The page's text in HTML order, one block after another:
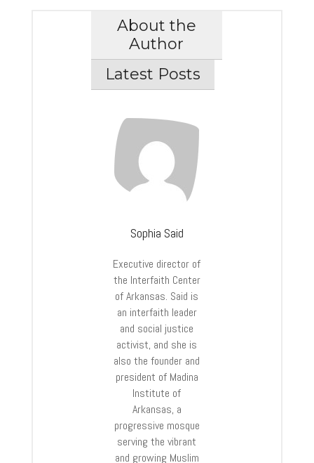
About the
Author
Latest Posts
Sophia Said
Executive director of
the Interfaith Center
of Arkansas. Said is
an interfaith leader
and social justice
activist, and she is
also the founder and
president of Madina
Institute of
Arkansas, a
progressive mosque
serving the vibrant
and growing Muslim